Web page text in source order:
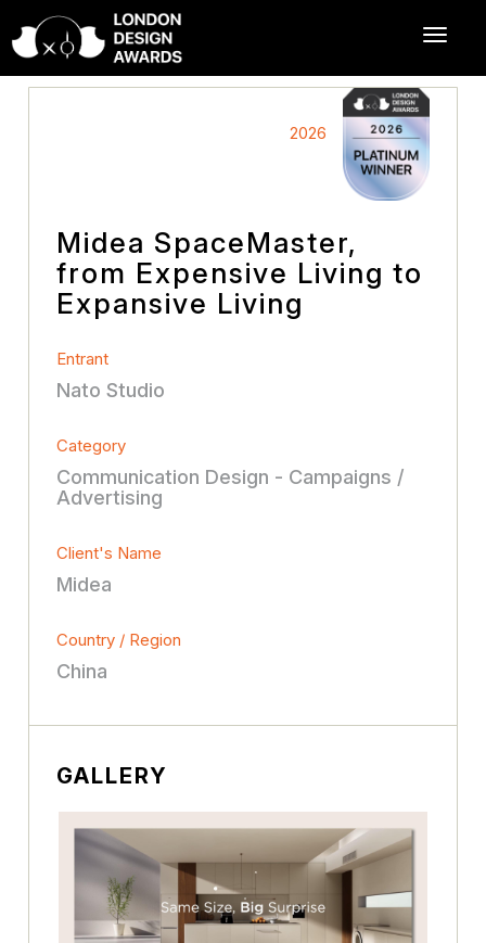
2026
Midea SpaceMaster,
from Expensive Living to
Expansive Living
Entrant
Nato Studio
Category
Communication Design - Campaigns /
Advertising
Client's Name
Midea
Country / Region
China
GALLERY